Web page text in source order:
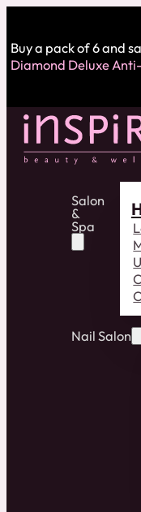
Buy a pack of 6 and
Diamond Deluxe
Salon
&
Spa
Nail Salon